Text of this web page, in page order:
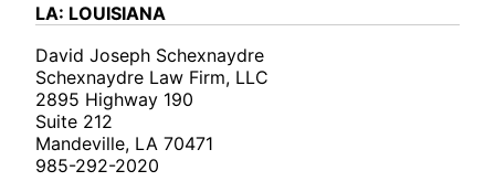
LA: LOUISIANA
David Joseph Schexnaydre
Schexnaydre Law Firm, LLC
2895 Highway 190
Suite 212
Mandeville, LA 70471
985-292-2020